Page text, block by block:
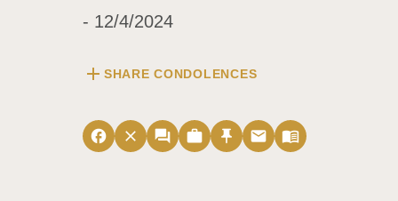
- 12/4/2024
add SHARE CONDOLENCES
facebook close forum work push_pin email menu_book